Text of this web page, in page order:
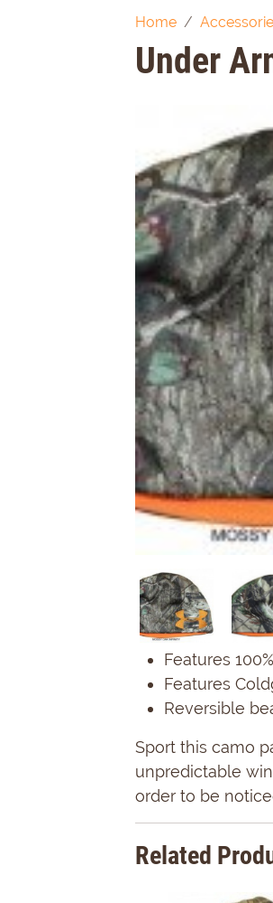
Home
Under
Features
Features
Reversible
Sport this camo
unpredictable
order to be
Related